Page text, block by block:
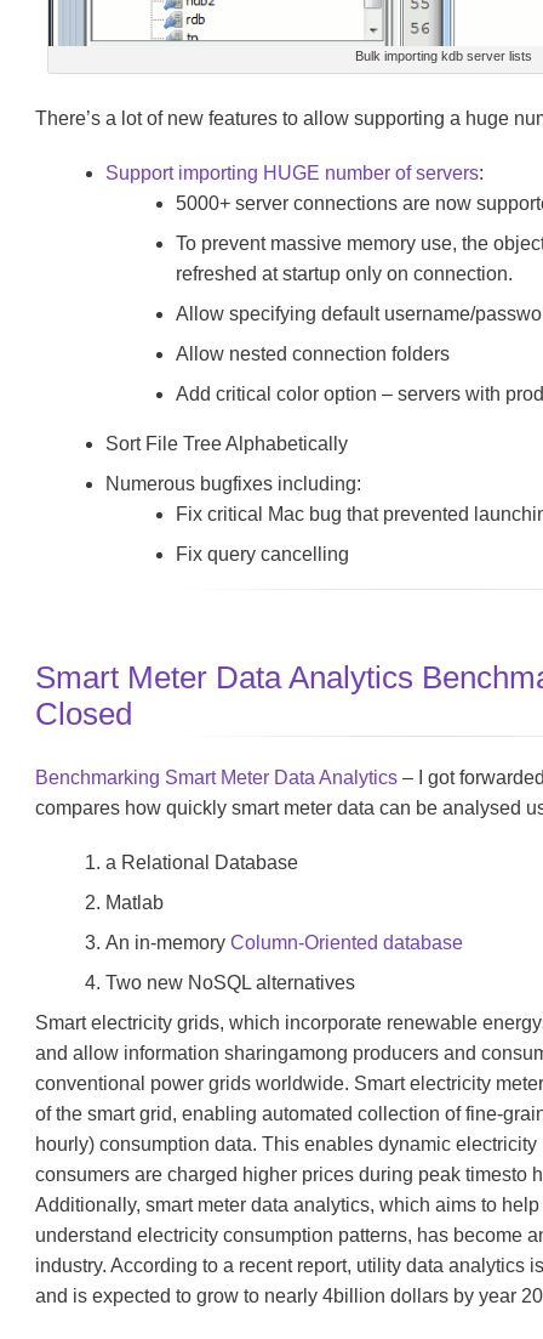
Bulk importing kdb server lists
There’s a lot of new features to allow supporting a huge
Support importing HUGE number of servers:
5000+ server connections are now
To prevent massive memory use, the
refreshed at startup only on connection.
Allow specifying default username/
Allow nested connection folders
Add critical color option – servers with
Sort File Tree Alphabetically
Numerous bugfixes including:
Fix critical Mac bug that prevented
Fix query cancelling
Smart Meter Data Analytics
Closed
Benchmarking Smart Meter Data Analytics – I got
compares how quickly smart meter data can be analysed
a Relational Database
Matlab
An in-memoryColumn-Oriented database
Two new NoSQL alternatives
Smart electricity grids, which incorporate renewable
and allow information sharingamong producers and
conventional power grids worldwide. Smart electricity
of the smart grid, enabling automated collection of fine-
hourly) consumption data. This enables dynamic
consumers are charged higher prices during peak timesto
Additionally, smart meter data analytics, which aims to
understand electricity consumption patterns, has become
industry. According to a recent report, utility data analytics
and is expected to grow to nearly 4billion dollars by year